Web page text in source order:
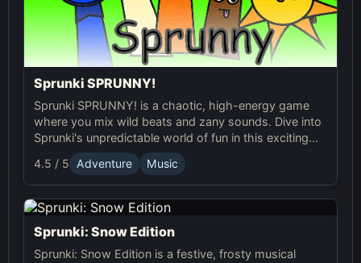
Sprunki SPRUNNY!
Sprunki SPRUNNY! is a chaotic, high-energy game
where you mix wild beats and zany sounds. Dive into
Sprunki's unpredictable world of fun in this exciting
online adventure!
4.5 / 5 Adventure Music
Sprunki: Snow Edition
Sprunki: Snow Edition is a festive, frosty musical